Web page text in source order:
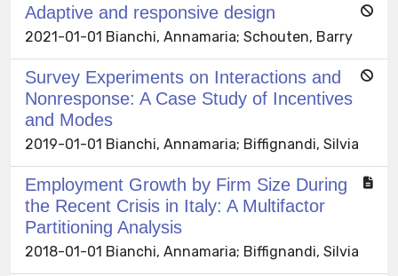
Adaptive and responsive design
2021-01-01 Bianchi, Annamaria; Schouten, Barry
Survey Experiments on Interactions and
Nonresponse: A Case Study of Incentives
and Modes
2019-01-01 Bianchi, Annamaria; Biffignandi, Silvia
Employment Growth by Firm Size During
the Recent Crisis in Italy: A Multifactor
Partitioning Analysis
2018-01-01 Bianchi, Annamaria; Biffignandi, Silvia